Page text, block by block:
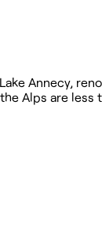
Annecy,
Alps are less